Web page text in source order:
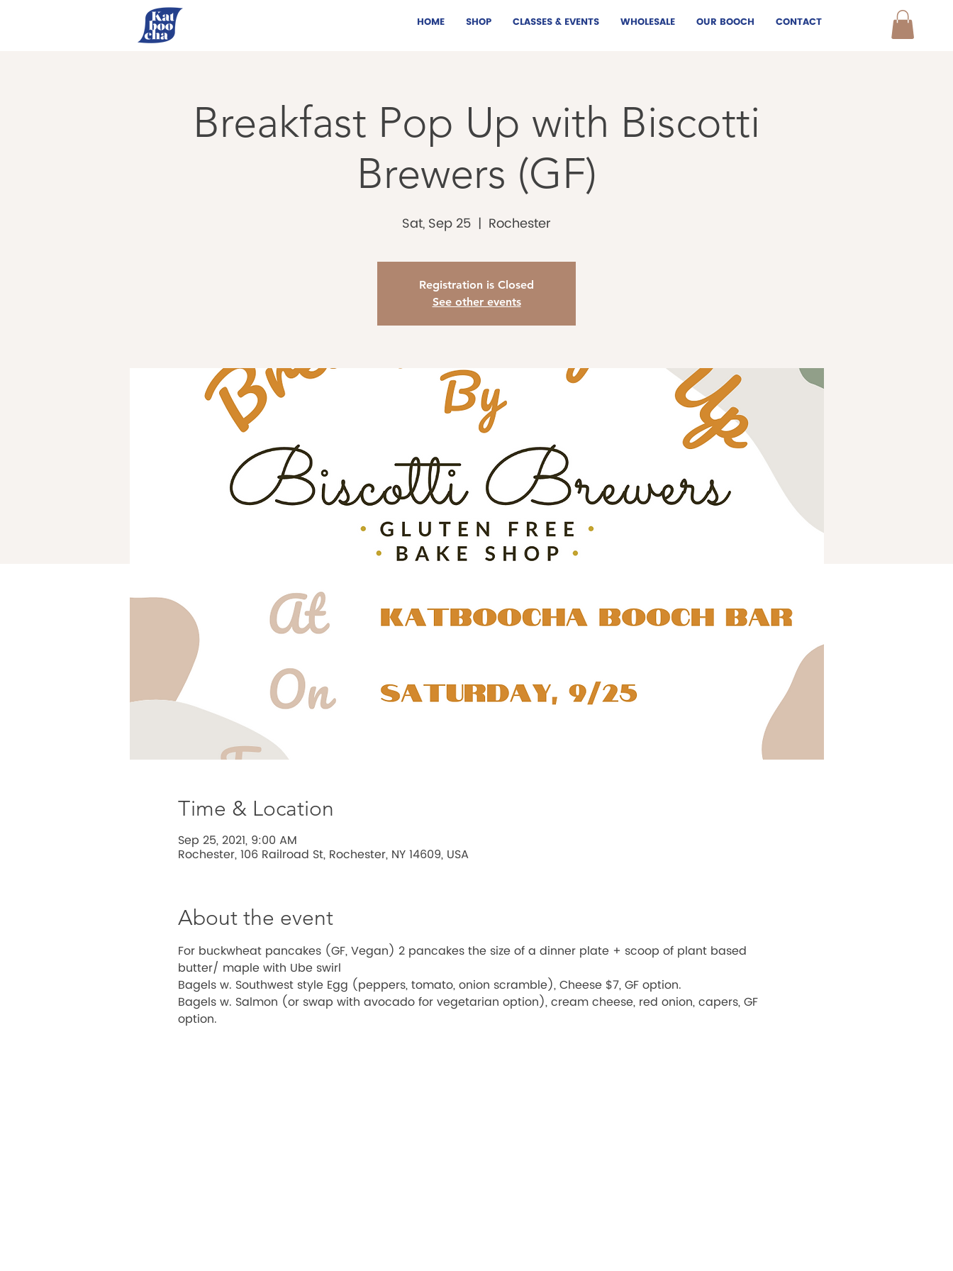
HOME SHOP CLASSES & EVENTS WHOLESALE OUR BOOCH CONTACT
Breakfast Pop Up with Biscotti
Brewers (GF)
Sat, Sep 25
  |
Rochester
Registration is Closed
See other events
Time & Location
Sep 25, 2021, 9:00 AM
Rochester, 106 Railroad St, Rochester, NY 14609, USA
About the event
For buckwheat pancakes (GF, Vegan) 2 pancakes the size of a dinner plate + scoop of plant based
butter/ maple with Ube swirl
Bagels w. Southwest style Egg (peppers, tomato, onion scramble), Cheese $7, GF option.
Bagels w. Salmon (or swap with avocado for vegetarian option), cream cheese, red onion, capers, GF
option.